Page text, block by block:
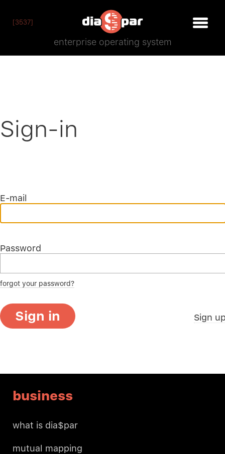
[3537]
enterprise operating system
Sign-in
E-mail
Password
forgot your password?
Sign in Sign
business
what is dia$par
mutual mapping